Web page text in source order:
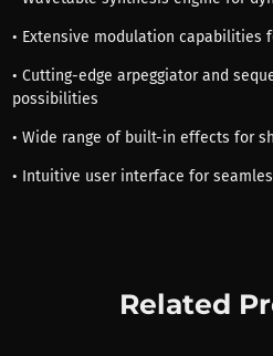
• Extensive modulation capabilities
• Cutting-edge arpeggiator and
possibilities
• Wide range of built-in effects for
• Intuitive user interface for
Related